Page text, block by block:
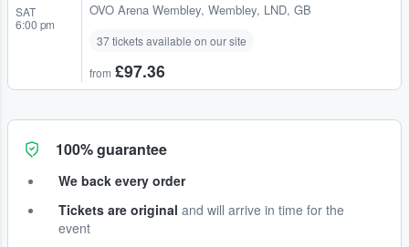
SAT
6:00 pm
OVO Arena Wembley, Wembley, LND, GB
37 tickets available on our site
from £97.36
100% guarantee
We back every order
Tickets are original and will arrive in time for the
event